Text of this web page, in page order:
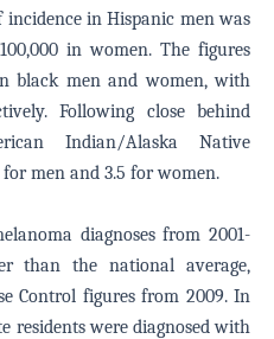
in Hispanic men was
in women. The figures
black men and women, with
Following close behind
Indian/Alaska Native
men and 3.5 for women.
diagnoses from 2001-
than the national average,
Control figures from 2009. In
residents were diagnosed with